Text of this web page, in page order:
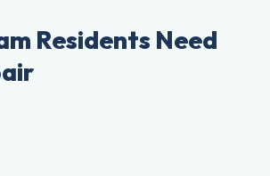
Residents Need